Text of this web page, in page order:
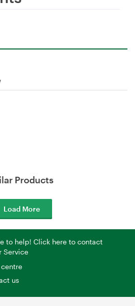
Products
Load More
to help! Click here to contact
Service
us